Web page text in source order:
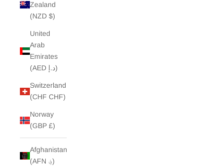
Zealand
(NZD $)
United
Arab
Emirates
(AED د.إ)
Switzerland
(CHF CHF)
Norway
(GBP £)
Afghanistan
(AFN ؋)